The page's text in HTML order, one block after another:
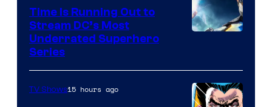
Time Is Running Out to
Stream DC’s Most
Underrated Superhero
Series
TV Shows15 hours ago